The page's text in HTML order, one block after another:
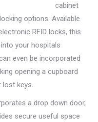
cabinet
options. Available
RFID locks, this
your hospitals
even be incorporated
opening a cupboard
keys.
a drop down door,
secure useful space